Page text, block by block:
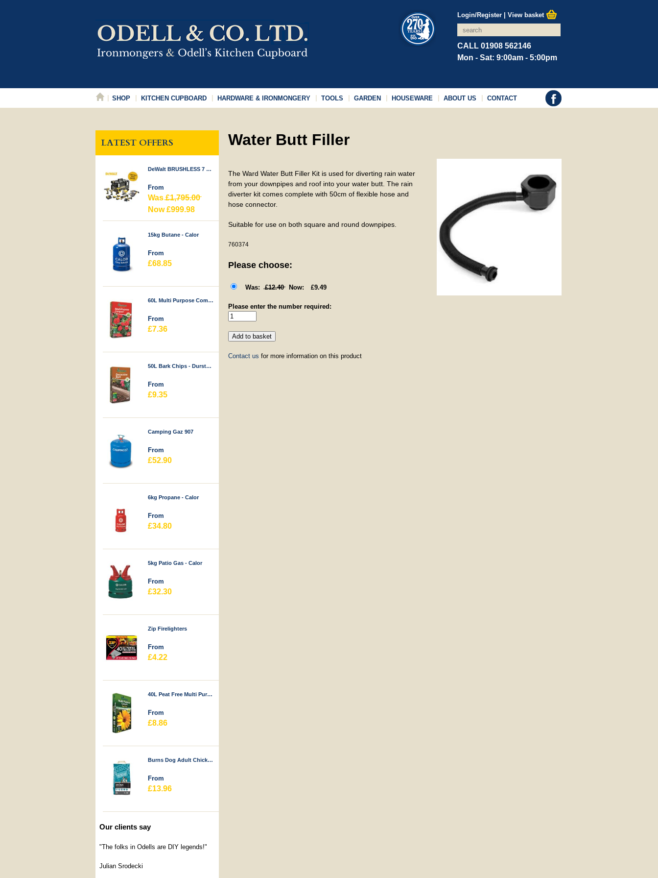
Login/Register| View basket
CALL 01908 562146
Mon - Sat: 9:00am - 5:00pm
SHOP KITCHEN CUPBOARD HARDWARE & IRONMONGERY TOOLS GARDEN HOUSEWARE ABOUT US CONTACT
LATEST OFFERS
DeWalt BRUSHLESS 7 PIECE KIT 18V
From
Was£1,795.00
Now £999.98
15kg Butane - Calor
From
£68.85
60L Multi Purpose Compost - Durstons
From
£7.36
50L Bark Chips - Durstons
From
£9.35
Camping Gaz 907
From
£52.90
6kg Propane - Calor
From
£34.80
5kg Patio Gas - Calor
From
£32.30
Zip Firelighters
From
£4.22
40L Peat Free Multi Purpose Compost - Durstons
From
£8.86
Burns Dog Adult Chicken & Rice
From
£13.96
Our clients say
"The folks in Odells are DIY legends!"
Julian Srodecki
Water Butt Filler
The Ward Water Butt Filler Kit is used for diverting rain water
from your downpipes and roof into your water butt. The rain
diverter kit comes complete with 50cm of flexible hose and
hose connector.
Suitable for use on both square and round downpipes.
760374
Please choose:
£12.40 £9.49
Please enter the number required:
Contact us for more information on this product